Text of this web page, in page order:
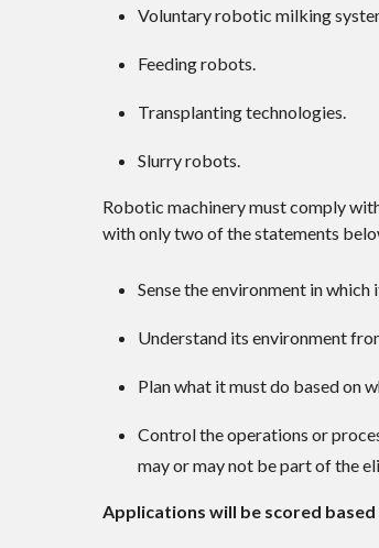
Voluntary robotic milking
Feeding robots.
Transplanting technologies.
Slurry robots.
Robotic machinery must comply
with only two of the statements
Sense the environment in which
Understand its environment
Plan what it must do based on
Control the operations or
may or may not be part of the
Applications will be scored